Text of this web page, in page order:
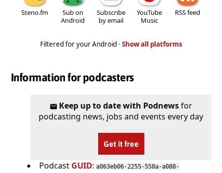
Steno.fm
Sub on
Android
Subscribe
by email
YouTube
Music
RSS feed
Filtered for your Android · Show all platforms
Information for podcasters
Keep up to date with Podnewsfor
podcasting news, jobs and events every day
Get it free
Podcast GUID: a063eb06-2255-558a-a088-